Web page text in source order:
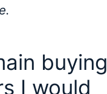
buying
I would